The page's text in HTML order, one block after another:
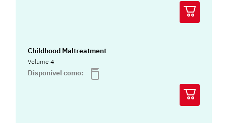
Childhood Maltreatment
Volume 4
Disponível como: